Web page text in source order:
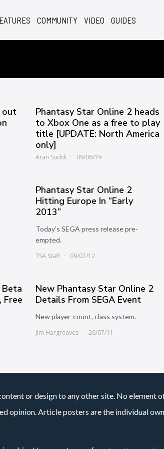
COMMUNITY VIDEO GUIDES
out
Phantasy Star Online 2 heads
to Xbox One as a free to play
title [UPDATE: North America
only]
Aran Suddi 09/06/19
Phantasy Star Online 2
Hitting Europe In “Early
2013”
Today’s SEGA press release pre-
empted.
TSA Staff
09/07/12
Free
New Phantasy Star Online 2
Details From SEGA Event
New player-count, class system.
Jim Hargreaves
26/07/11
or design to any other site. No
opinion. Article posters are the individual